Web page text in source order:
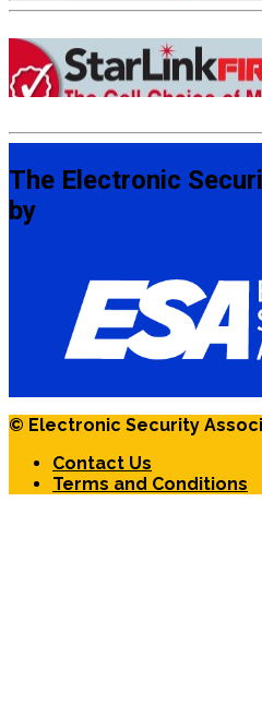
The Electronic
by
© Electronic Security
Contact Us
Terms and Conditions